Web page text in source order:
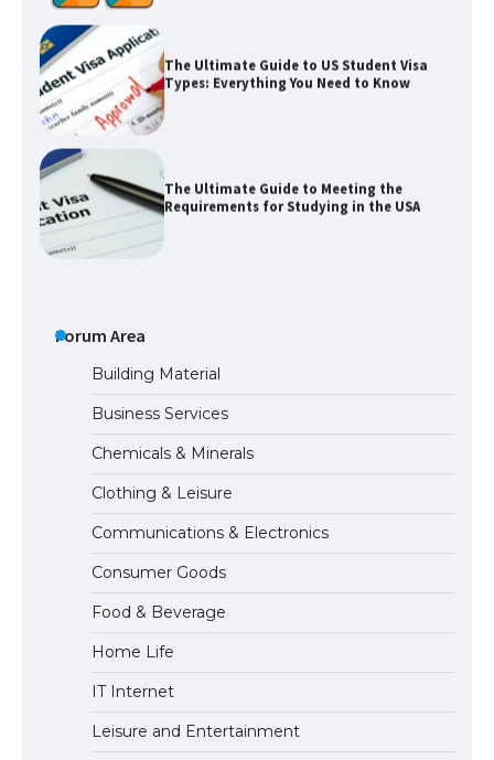
The Ultimate Guide to US Student Visa
Types: Everything You Need to Know
The Ultimate Guide to Meeting the
Requirements for Studying in the USA
Messi was recognized at the rock band
concert, the fans chanted “Messi”
The largest screen ever! iPhone 16 Pro
models for 6.3 / 6.9-inch screen
The Ultimate Guide to US Student Visa
Types: Everything You Need to Know
Forum Area
Building Material
Business Services
Chemicals & Minerals
Clothing & Leisure
Communications & Electronics
Consumer Goods
Food & Beverage
Home Life
IT Internet
Leisure and Entertainment